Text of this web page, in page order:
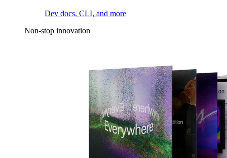
Dev docs, CLI, and more
Non-stop innovation